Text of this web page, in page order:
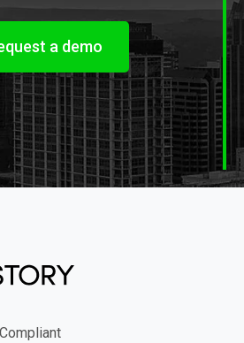
a demo